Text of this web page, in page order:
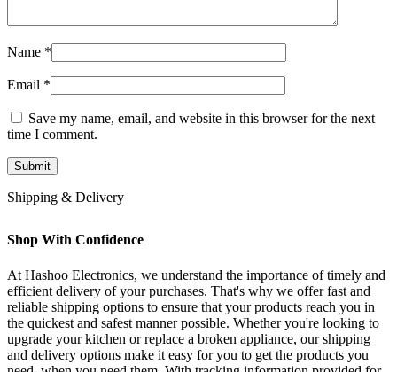
Name *
Email *
Save my name, email, and website in this browser for the next
time I comment.
Shipping & Delivery
Shop With Confidence
At Hashoo Electronics, we understand the importance of timely and
efficient delivery of your purchases. That's why we offer fast and
reliable shipping options to ensure that your products reach you in
the quickest and safest manner possible. Whether you're looking to
upgrade your kitchen or replace a broken appliance, our shipping
and delivery options make it easy for you to get the products you